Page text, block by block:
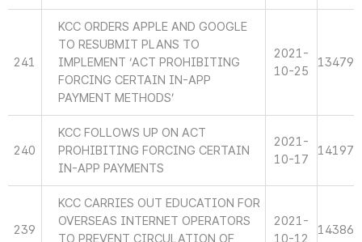
241
KCC ORDERS APPLE AND GOOGLE
TO RESUBMIT PLANS TO
IMPLEMENT ‘ACT PROHIBITING
FORCING CERTAIN IN-APP
PAYMENT METHODS’
2021-
10-25
13479
240
KCC FOLLOWS UP ON ACT
PROHIBITING FORCING CERTAIN
IN-APP PAYMENTS
2021-
10-17
14197
239
KCC CARRIES OUT EDUCATION FOR
OVERSEAS INTERNET OPERATORS
TO PREVENT CIRCULATION OF
2021-
10-12
14386